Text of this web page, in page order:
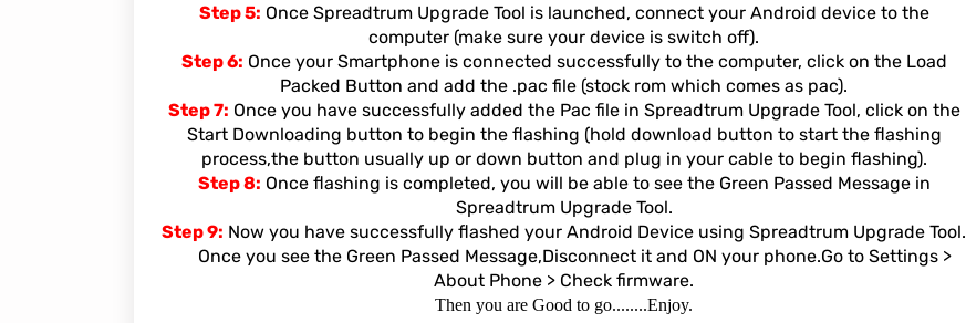
Step 5: Once Spreadtrum Upgrade Tool is launched, connect your Android device to the
computer (make sure your device is switch off).
Step 6: Once your Smartphone is connected successfully to the computer, click on the Load
Packed Button and add the .pac file (stock rom which comes as pac).
Step 7: Once you have successfully added the Pac file in Spreadtrum Upgrade Tool, click on the
Start Downloading button to begin the flashing (hold download button to start the flashing
process,the button usually up or down button and plug in your cable to begin flashing).
Step 8: Once flashing is completed, you will be able to see the Green Passed Message in
Spreadtrum Upgrade Tool.
Step 9: Now you have successfully flashed your Android Device using Spreadtrum Upgrade Tool.
Once you see the Green Passed Message,Disconnect it and ON your phone.Go to Settings >
About Phone > Check firmware.
Then you are Good to go........Enjoy.